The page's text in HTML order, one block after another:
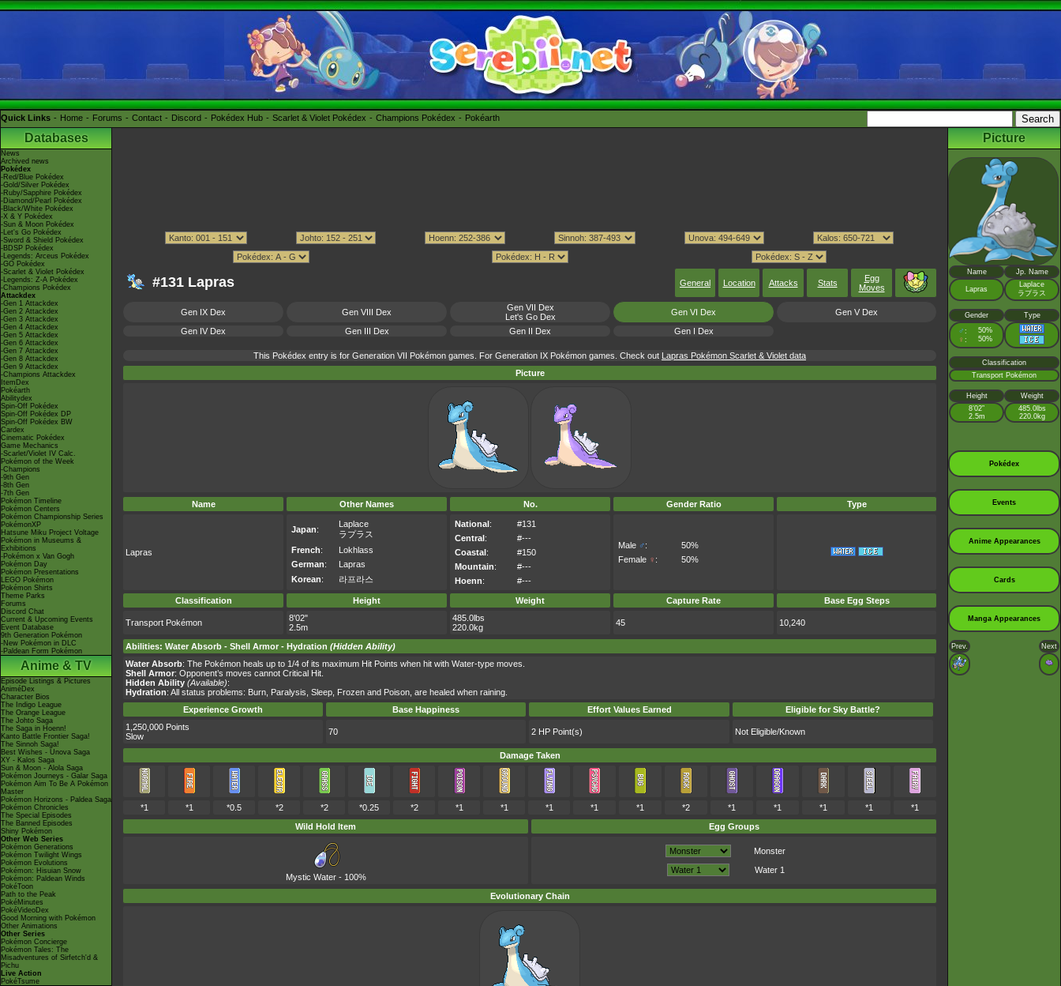
Quick Links Home Forums Contact Discord Pokédex Hub Scarlet & Violet Pokédex Champions Pokédex Pokéarth
Databases
News
Archived news
Pokédex
-Red/Blue Pokédex
-Gold/Silver Pokédex
-Ruby/Sapphire Pokédex
-Diamond/Pearl Pokédex
-Black/White Pokédex
-X & Y Pokédex
-Sun & Moon Pokédex
-Let's Go Pokédex
-Sword & Shield Pokédex
-BDSP Pokédex
-Legends: Arceus Pokédex
-GO Pokédex
-Scarlet & Violet Pokédex
-Legends: Z-A Pokédex
-Champions Pokédex
Attackdex
-Gen 1 Attackdex
-Gen 2 Attackdex
-Gen 3 Attackdex
-Gen 4 Attackdex
-Gen 5 Attackdex
-Gen 6 Attackdex
-Gen 7 Attackdex
-Gen 8 Attackdex
-Gen 9 Attackdex
-Champions Attackdex
ItemDex
Pokéarth
Abilitydex
Spin-Off Pokédex
Spin-Off Pokédex DP
Spin-Off Pokédex BW
Cardex
Cinematic Pokédex
Game Mechanics
-Scarlet/Violet IV Calc.
Pokémon of the Week
-Champions
-9th Gen
-8th Gen
-7th Gen
Pokémon Timeline
Pokémon Centers
Pokémon Championship Series
PokémonXP
Hatsune Miku Project Voltage
Pokémon in Museums &
Exhibitions
-Pokémon x Van Gogh
Pokémon Day
Pokémon Presentations
LEGO Pokémon
Pokémon Shirts
Theme Parks
Forums
Discord Chat
Current & Upcoming Events
Event Database
9th Generation Pokémon
-New Pokémon in DLC
-Paldean Form Pokémon
Anime & TV
Episode Listings & Pictures
AniméDex
Character Bios
The Indigo League
The Orange League
The Johto Saga
The Saga in Hoenn!
Kanto Battle Frontier Saga!
The Sinnoh Saga!
Best Wishes - Unova Saga
XY - Kalos Saga
Sun & Moon - Alola Saga
Pokémon Journeys - Galar Saga
Pokémon Aim To Be A Pokémon
Master
Pokémon Horizons - Paldea Saga
Pokémon Chronicles
The Special Episodes
The Banned Episodes
Shiny Pokémon
Other Web Series
Pokémon Generations
Pokémon Twilight Wings
Pokémon Evolutions
Pokémon: Hisuian Snow
Pokémon: Paldean Winds
PokéToon
Path to the Peak
PokéMinutes
PokéVideoDex
Good Morning with Pokémon
Other Animations
Other Series
Pokémon Concierge
Pokémon Tales: The
Misadventures of Sirfetch'd &
Pichu
Live Action
PokéTsume
#131 Lapras General Location Attacks Stats
Egg
Moves
Gen IX Dex Gen VIII Dex
Gen VII Dex
Let's Go Dex
Gen VI Dex
Gen V Dex
Gen IV Dex
Gen III Dex Gen II Dex Gen I Dex
This Pokédex entry is for Generation VII Pokémon games. For Generation IX Pokémon games. Check out Lapras Pokémon Scarlet & Violet data
Picture
Name Other Names No. Gender Ratio Type
Lapras
Japan:
Laplace
ラプラス
French:
Lokhlass
German:
Lapras
Korean: 라프라스
National:
#131
Central:
#---
Coastal:
#150
Mountain:
#---
Hoenn: #---
Male ♂:
50%
Female ♀ : 50%
Classification Height Weight Capture Rate Base Egg Steps
Transport Pokémon
8'02"
2.5m
485.0lbs
220.0kg
45 10,240
Abilities: Water Absorb - Shell Armor - Hydration (Hidden Ability)
Water Absorb: The Pokémon heals up to 1/4 of its maximum Hit Points when hit with Water-type moves.
Shell Armor: Opponent’s moves cannot Critical Hit.
Hidden Ability (Available):
Hydration: All status problems: Burn, Paralysis, Sleep, Frozen and Poison, are healed when raining.
Experience Growth
Base Happiness Effort Values Earned
Eligible for Sky Battle?
1,250,000 Points
Slow
70 2 HP Point(s) Not Eligible/Known
Damage Taken
*1 *1 *0.5 *2 *2 *0.25 *2 *1 *1 *1 *1 *1 *2 *1 *1 *1 *1
*1
Wild Hold Item
Egg Groups
Mystic Water- 100%
Monster
Water 1
Evolutionary Chain
Picture
Name Jp. Name
Lapras
Laplace
ラプラス
Gender Type
♂ : 50%
♀ : 50%
Classification
Transport Pokémon
Height
Weight
8’02”
2.5m
485.0lbs
220.0kg
Pokédex
Events
Anime Appearances
Cards
Manga Appearances
Prev. Next